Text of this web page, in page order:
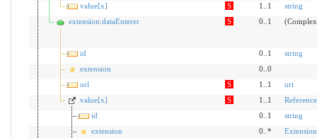
value[x]
S 1..1
string
extension:dataEnterer
S 0..1
id 0..1
string
extension
0..0
url
S 1..1
uri
value[x]
S 1..1 Reference
id
0..1
string
extension
0..* Extension